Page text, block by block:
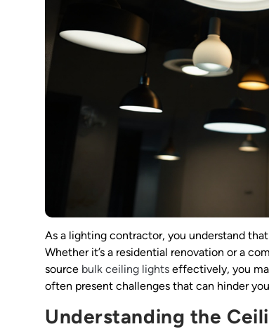
As a lighting contractor, you understand
Whether it’s a residential renovation or a
source bulk ceiling lights effectively, you
often present challenges that can hinder
Understanding the